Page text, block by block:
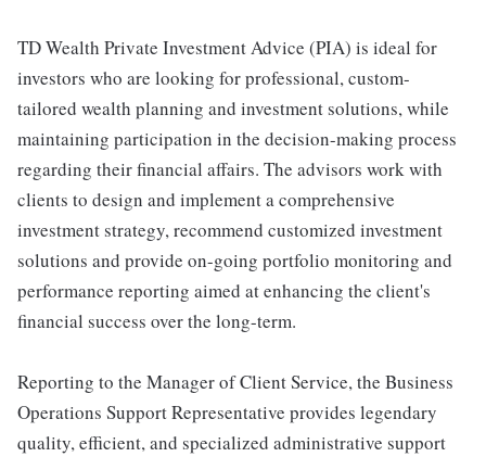
TD Wealth Private Investment Advice (PIA) is ideal for
investors who are looking for professional, custom-
tailored wealth planning and investment solutions, while
maintaining participation in the decision-making process
regarding their financial affairs. The advisors work with
clients to design and implement a comprehensive
investment strategy, recommend customized investment
solutions and provide on-going portfolio monitoring and
performance reporting aimed at enhancing the client's
financial success over the long-term.
Reporting to the Manager of Client Service, the Business
Operations Support Representative provides legendary
quality, efficient, and specialized administrative support